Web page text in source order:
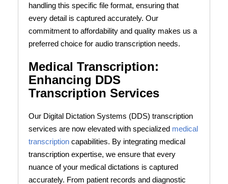
handling this specific file format, ensuring that
every detail is captured accurately. Our
commitment to affordability and quality makes us a
preferred choice for audio transcription needs.
Medical Transcription:
Enhancing DDS
Transcription Services
Our Digital Dictation Systems (DDS) transcription
services are now elevated with specialized medical
transcriptioncapabilities. By integrating medical
transcription expertise, we ensure that every
nuance of your medical dictations is captured
accurately. From patient records and diagnostic